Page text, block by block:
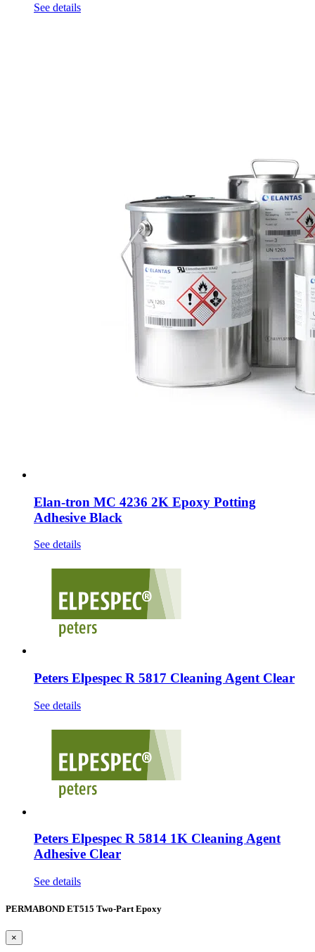
See details
Elan-tron MC 4236 2K Epoxy Potting
Adhesive Black
See details
Peters Elpespec R 5817 Cleaning Agent Clear
See details
Peters Elpespec R 5814 1K Cleaning Agent
Adhesive Clear
See details
PERMABOND ET515 Two-Part Epoxy
×